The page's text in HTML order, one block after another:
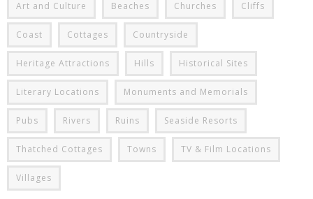
Art and Culture Beaches Churches Cliffs
Coast Cottages Countryside
Heritage Attractions Hills Historical Sites
Literary Locations Monuments and Memorials
Pubs Rivers Ruins Seaside Resorts
Thatched Cottages Towns TV & Film Locations
Villages